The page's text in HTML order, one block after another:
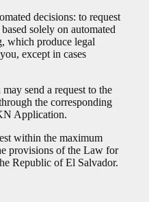
decisions: to request
solely on automated
which produce legal
except in cases
send a request to the
the corresponding
Application.
within the maximum
provisions of the Law for
Republic of El Salvador.